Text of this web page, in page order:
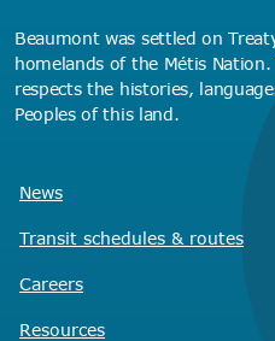
Beaumont was settled on
homelands of the Métis
respects the histories,
Peoples of this land.
News
Transit schedules & routes
Careers
Resources